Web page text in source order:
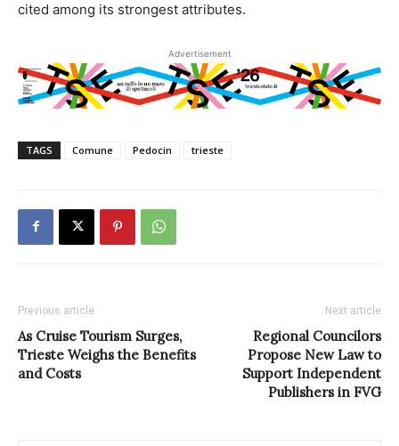
cited among its strongest attributes.
Advertisement
TAGS Comune Pedocin trieste
Previous article
As Cruise Tourism Surges,
Trieste Weighs the Benefits
and Costs
Next article
Regional Councilors
Propose New Law to
Support Independent
Publishers in FVG